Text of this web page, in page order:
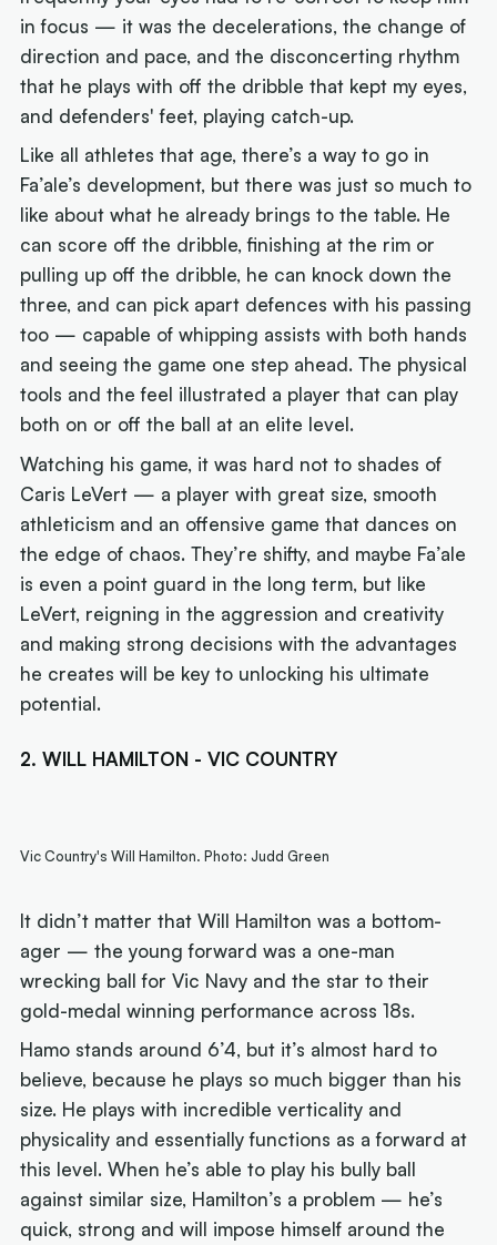
in focus — it was the decelerations, the change of
direction and pace, and the disconcerting rhythm
that he plays with off the dribble that kept my eyes,
and defenders' feet, playing catch-up.
Like all athletes that age, there’s a way to go in
Fa’ale’s development, but there was just so much to
like about what he already brings to the table. He
can score off the dribble, finishing at the rim or
pulling up off the dribble, he can knock down the
three, and can pick apart defences with his passing
too — capable of whipping assists with both hands
and seeing the game one step ahead. The physical
tools and the feel illustrated a player that can play
both on or off the ball at an elite level.
Watching his game, it was hard not to shades of
Caris LeVert — a player with great size, smooth
athleticism and an offensive game that dances on
the edge of chaos. They’re shifty, and maybe Fa’ale
is even a point guard in the long term, but like
LeVert, reigning in the aggression and creativity
and making strong decisions with the advantages
he creates will be key to unlocking his ultimate
potential.
2. WILL HAMILTON - VIC COUNTRY
Vic Country's Will Hamilton. Photo: Judd Green
It didn’t matter that Will Hamilton was a bottom-
ager — the young forward was a one-man
wrecking ball for Vic Navy and the star to their
gold-medal winning performance across 18s.
Hamo stands around 6’4, but it’s almost hard to
believe, because he plays so much bigger than his
size. He plays with incredible verticality and
physicality and essentially functions as a forward at
this level. When he’s able to play his bully ball
against similar size, Hamilton’s a problem — he’s
quick, strong and will impose himself around the